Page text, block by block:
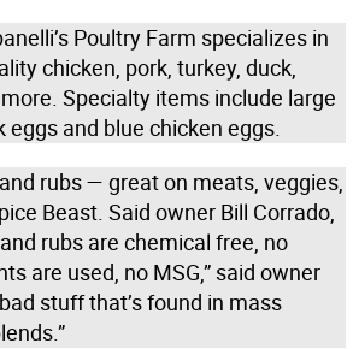
Poultry Farm specializes in
chicken, pork, turkey, duck,
Specialty items include large
eggs and blue chicken eggs.
rubs — great on meats, veggies,
Beast. Said owner Bill Corrado,
rubs are chemical free, no
are used, no MSG,” said owner
stuff that’s found in mass